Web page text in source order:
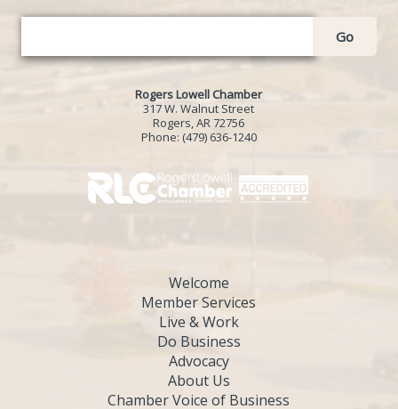
Go
Rogers Lowell Chamber
317 W. Walnut Street
Rogers, AR 72756
Phone: (479) 636-1240
Welcome
Member Services
Live & Work
Do Business
Advocacy
About Us
Chamber Voice of Business